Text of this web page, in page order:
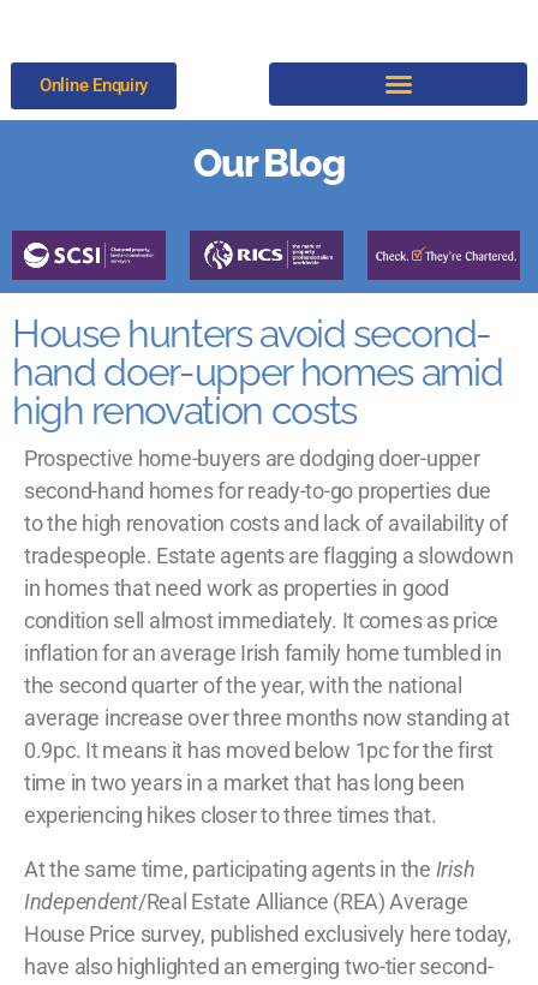
Online Enquiry
Our Blog
House hunters avoid second-
hand doer-upper homes amid
high renovation costs
Prospective home-buyers are dodging doer-upper
second-hand homes for ready-to-go properties due
to the high renovation costs and lack of availability of
tradespeople. Estate agents are flagging a slowdown
in homes that need work as properties in good
condition sell almost immediately. It comes as price
inflation for an average Irish family home tumbled in
the second quarter of the year, with the national
average increase over three months now standing at
0.9pc. It means it has moved below 1pc for the first
time in two years in a market that has long been
experiencing hikes closer to three times that.
At the same time, participating agents in the Irish
Independent/Real Estate Alliance (REA) Average
House Price survey, published exclusively here today,
have also highlighted an emerging two-tier second-